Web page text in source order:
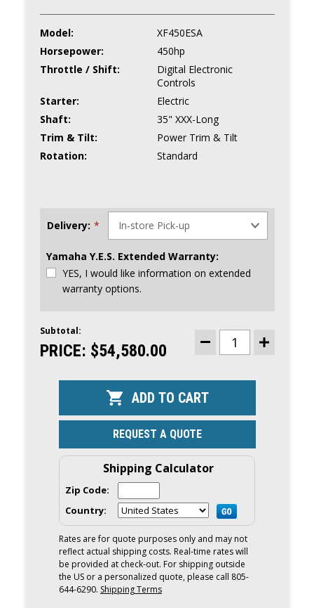
Model:
XF450ESA
Horsepower:
450hp
Throttle / Shift:
Digital Electronic
Controls
Starter:
Electric
Shaft:
35" XXX-Long
Trim & Tilt:
Power Trim & Tilt
Rotation:
Standard
Delivery: *
Yamaha Y.E.S. Extended Warranty:
YES, I would like information on extended
warranty options.
CURRENT
STOCK:
Subtotal:
PRICE: $54,580.00
DECREASE
QUANTITY
XTO
OFFSHORE
OUTBOARD
CONTROLS,
35"
SHAFT
INCREASE
REQUEST A QUOTE
Shipping Calculator
Zip Code:
Country:
Rates are for quote purposes only and may not
reflect actual shipping costs. Real-time rates will
be provided at check-out. For shipping outside
the US or a personalized quote, please call 805-
644-6290. Shipping Terms